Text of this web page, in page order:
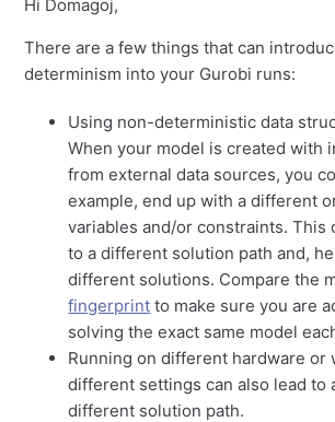
Hi Domagoj,
There are a few things that can
determinism into your Gurobi runs:
Using non-deterministic data
When your model is created with
from external data sources, you
example, end up with a different
variables and/or constraints. This
to a different solution path and,
different solutions. Compare the
fingerprint to make sure you are
solving the exact same model
Running on different hardware or
different settings can also lead to
different solution path.